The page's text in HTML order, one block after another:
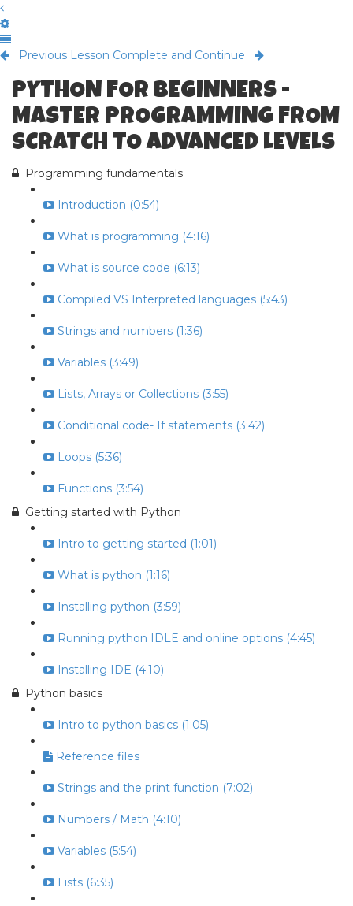
Previous Lesson Complete and Continue
PYTHON FOR BEGINNERS -
MASTER PROGRAMMING FROM
SCRATCH TO ADVANCED LEVELS
Programming fundamentals
Introduction (0:54)
What is programming (4:16)
What is source code (6:13)
Compiled VS Interpreted languages (5:43)
Strings and numbers (1:36)
Variables (3:49)
Lists, Arrays or Collections (3:55)
Conditional code- If statements (3:42)
Loops (5:36)
Functions (3:54)
Getting started with Python
Intro to getting started (1:01)
What is python (1:16)
Installing python (3:59)
Running python IDLE and online options (4:45)
Installing IDE (4:10)
Python basics
Intro to python basics (1:05)
Reference files
Strings and the print function (7:02)
Numbers / Math (4:10)
Variables (5:54)
Lists (6:35)